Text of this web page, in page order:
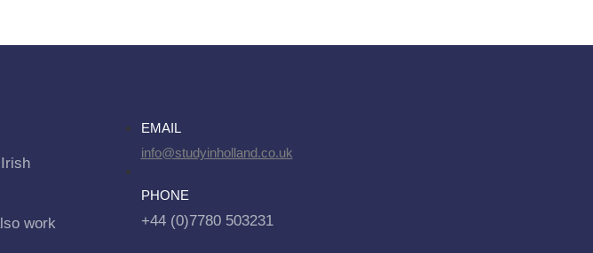
work
EMAIL
info@studyinholland.co.uk
PHONE
+44 (0)7780 503231